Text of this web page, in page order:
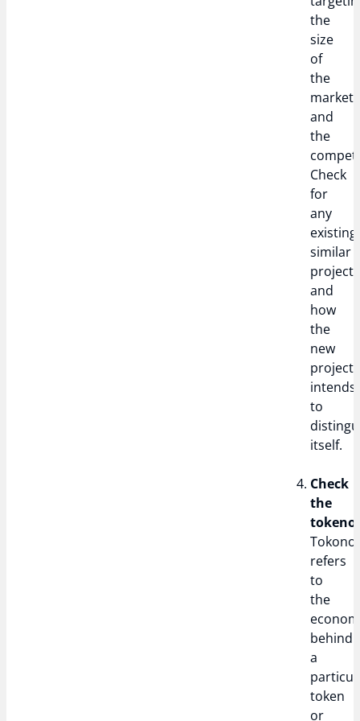
the
size
of
the
market,
and
the
Check
for
any
existing
similar
projects
and
how
the
new
project
intends
to
itself.
Check
the
refers
to
the
behind
a
token
or